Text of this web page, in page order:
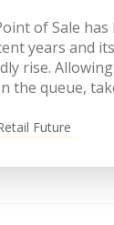
of Sale has
years and
rise.
the queue,
Future